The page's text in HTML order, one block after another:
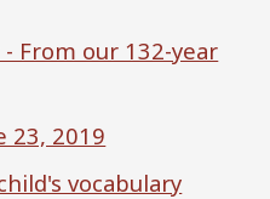
From our 132-year
23, 2019
vocabulary